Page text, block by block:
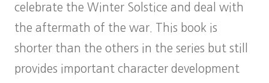
celebrate the Winter Solstice and deal with
the aftermath of the war. This book is
shorter than the others in the series but still
provides important character development